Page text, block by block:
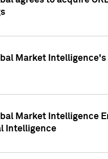
Market
Market Intelligence
Intelligence